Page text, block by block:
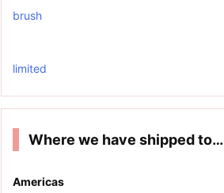
brush
limited
Where we have shipped to…
Americas